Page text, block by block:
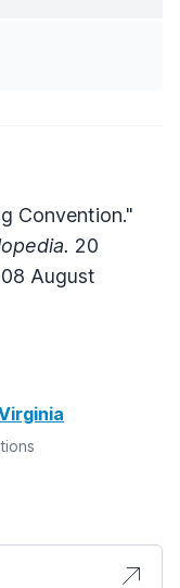
Convention."
20
August